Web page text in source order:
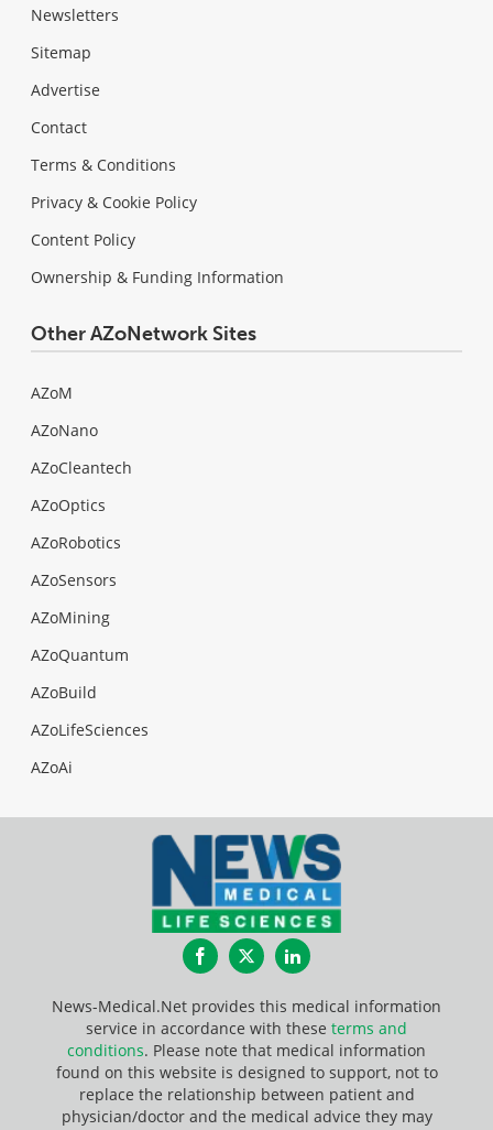
Newsletters
Sitemap
Advertise
Contact
Terms & Conditions
Privacy & Cookie Policy
Content Policy
Ownership & Funding Information
Other AZoNetwork Sites
AZoM
AZoNano
AZoCleantech
AZoOptics
AZoRobotics
AZoSensors
AZoMining
AZoQuantum
AZoBuild
AZoLifeSciences
AZoAi
FacebookTwitterLinkedIn
News-Medical.Net provides this medical information
service in accordance with these terms and
conditions. Please note that medical information
found on this website is designed to support, not to
replace the relationship between patient and
physician/doctor and the medical advice they may